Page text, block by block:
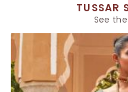
TUSSAR
See